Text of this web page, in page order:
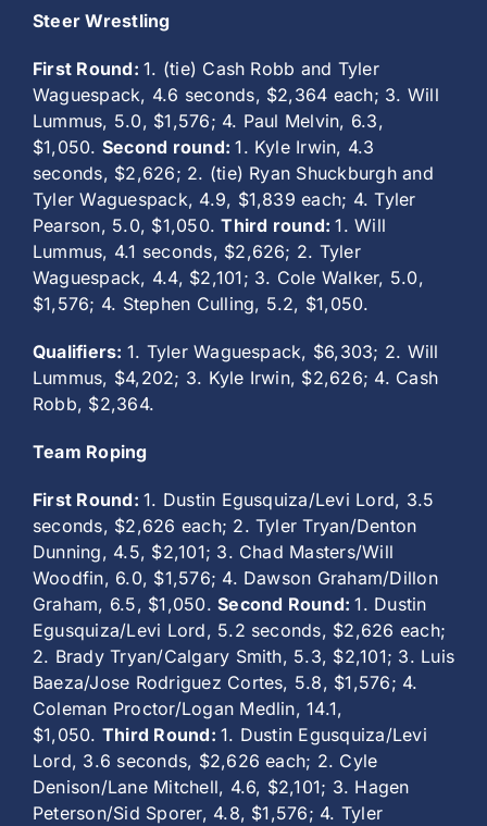
Steer Wrestling
First Round:1. (tie) Cash Robb and Tyler
Waguespack, 4.6 seconds, $2,364 each; 3. Will
Lummus, 5.0, $1,576; 4. Paul Melvin, 6.3,
$1,050. Second round:1. Kyle Irwin, 4.3
seconds, $2,626; 2. (tie) Ryan Shuckburgh and
Tyler Waguespack, 4.9, $1,839 each; 4. Tyler
Pearson, 5.0, $1,050.Third round:1. Will
Lummus, 4.1 seconds, $2,626; 2. Tyler
Waguespack, 4.4, $2,101; 3. Cole Walker, 5.0,
$1,576; 4. Stephen Culling, 5.2, $1,050.
Qualifiers: 1. Tyler Waguespack, $6,303; 2. Will
Lummus, $4,202; 3. Kyle Irwin, $2,626; 4. Cash
Robb, $2,364.
Team Roping
First Round:1. Dustin Egusquiza/Levi Lord, 3.5
seconds, $2,626 each; 2. Tyler Tryan/Denton
Dunning, 4.5, $2,101; 3. Chad Masters/Will
Woodfin, 6.0, $1,576; 4. Dawson Graham/Dillon
Graham, 6.5, $1,050.Second Round:1. Dustin
Egusquiza/Levi Lord, 5.2 seconds, $2,626 each;
2. Brady Tryan/Calgary Smith, 5.3, $2,101; 3. Luis
Baeza/Jose Rodriguez Cortes, 5.8, $1,576; 4.
Coleman Proctor/Logan Medlin, 14.1,
$1,050. Third Round:1. Dustin Egusquiza/Levi
Lord, 3.6 seconds, $2,626 each; 2. Cyle
Denison/Lane Mitchell, 4.6, $2,101; 3. Hagen
Peterson/Sid Sporer, 4.8, $1,576; 4. Tyler